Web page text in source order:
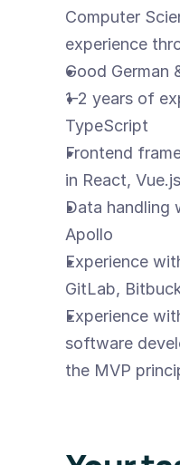
Computer
experience
Good German
1-2 years of
TypeScript
Frontend
in React, Vue.js
Data handling
Apollo
Experience
GitLab,
Experience
software
the MVP